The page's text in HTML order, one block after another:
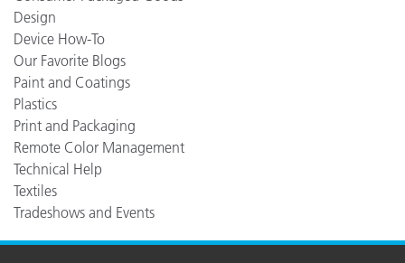
Design
Device How-To
Our Favorite Blogs
Paint and Coatings
Plastics
Print and Packaging
Remote Color Management
Technical Help
Textiles
Tradeshows and Events